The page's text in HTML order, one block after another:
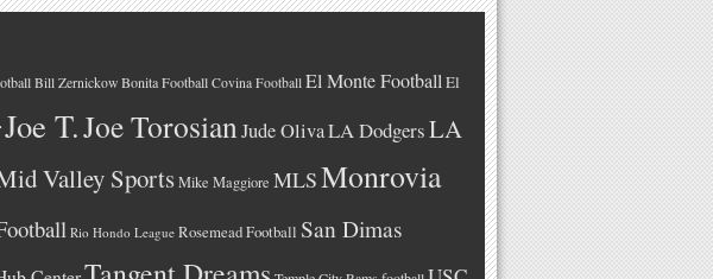
Bill Zernickow Bonita Football Covina Football El Monte FootballEl
Joe T.Joe TorosianJude OlivaLA DodgersLA
Valley SportsMike Maggiore MLSMonrovia
Rio Hondo League Rosemead Football San Dimas